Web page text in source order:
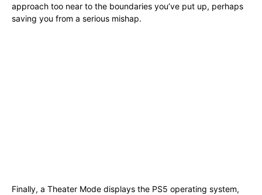
approach too near to the boundaries you’ve put up, perhaps
saving you from a serious mishap.
Finally, a Theater Mode displays the PS5 operating system,